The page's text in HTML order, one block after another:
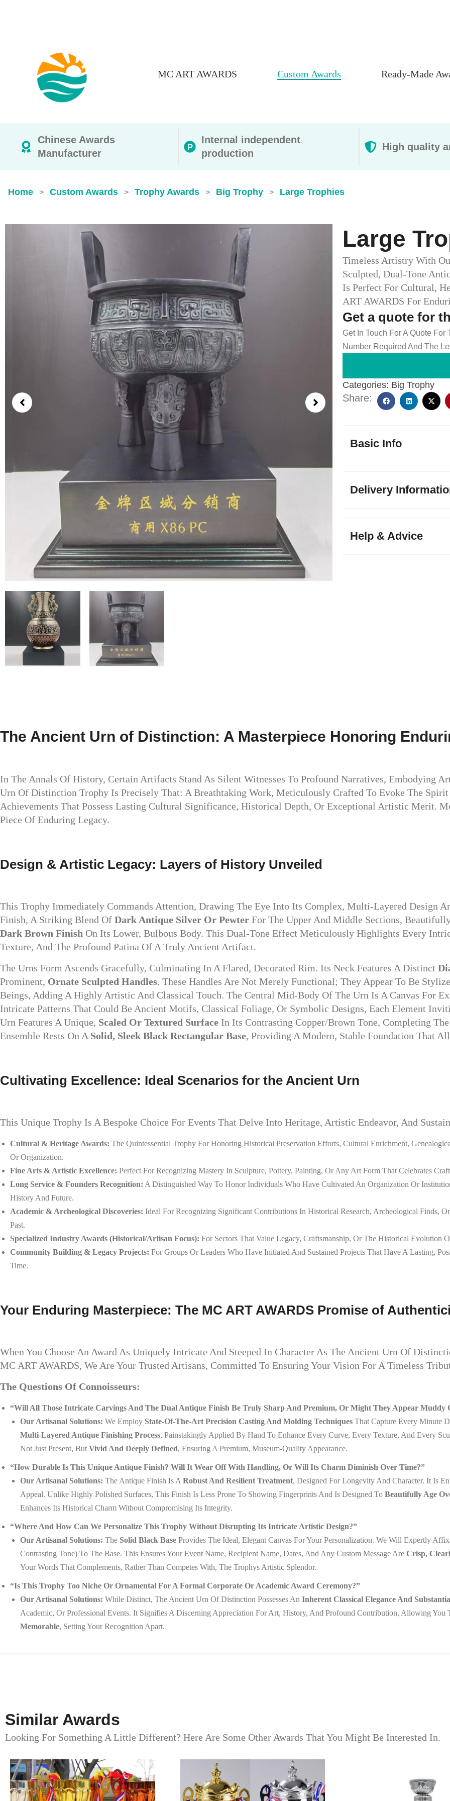
MC ART AWARDS Custom Awards Ready-Made
Chinese Awards
Manufacturer
Internal independent
production
High quality
Home > Custom Awards > Trophy Awards > Big Trophy > Large Trophies
Large
Timeless Artistry With
Sculpted, Dual-Tone
Is Perfect For Cultural,
ART AWARDS For
Get a quote for
Get In Touch For A Quote
Number Required And The
Categories: Big Trophy
Share:
Basic Info
Delivery
Help & Advice
The Ancient Urn of Distinction: A Masterpiece Honoring
In The Annals Of History, Certain Artifacts Stand As Silent Witnesses To Profound Narratives, Embodying
Urn Of Distinction Trophy Is Precisely That: A Breathtaking Work, Meticulously Crafted To Evoke The
Achievements That Possess Lasting Cultural Significance, Historical Depth, Or Exceptional Artistic Merit.
Piece Of Enduring Legacy.
Design & Artistic Legacy: Layers of History Unveiled
This Trophy Immediately Commands Attention, Drawing The Eye Into Its Complex, Multi-Layered Design
Finish, A Striking Blend Of Dark Antique Silver Or Pewter For The Upper And Middle Sections,
Dark Brown Finish On Its Lower, Bulbous Body. This Dual-Tone Effect Meticulously Highlights Every
Texture, And The Profound Patina Of A Truly Ancient Artifact.
The Urns Form Ascends Gracefully, Culminating In A Flared, Decorated Rim. Its Neck Features A Distinct
Prominent, Ornate Sculpted Handles. These Handles Are Not Merely Functional; They Appear To Be
Beings, Adding A Highly Artistic And Classical Touch. The Central Mid-Body Of The Urn Is A Canvas For
Intricate Patterns That Could Be Ancient Motifs, Classical Foliage, Or Symbolic Designs, Each Element
Urn Features A Unique, Scaled Or Textured Surface In Its Contrasting Copper/brown Tone, Completing
Ensemble Rests On A Solid, Sleek Black Rectangular Base, Providing A Modern, Stable Foundation That
Cultivating Excellence: Ideal Scenarios for the Ancient Urn
This Unique Trophy Is A Bespoke Choice For Events That Delve Into Heritage, Artistic Endeavor, And
Cultural & Heritage Awards: The Quintessential Trophy For Honoring Historical Preservation Efforts, Cultural Enrichment,
Or Organization.
Fine Arts & Artistic Excellence: Perfect For Recognizing Mastery In Sculpture, Pottery, Painting, Or Any Art Form That Celebrates
Long Service & Founders Recognition: A Distinguished Way To Honor Individuals Who Have Cultivated An Organization Or
History And Future.
Academic & Archeological Discoveries: Ideal For Recognizing Significant Contributions In Historical Research, Archeological Finds,
Past.
Specialized Industry Awards (Historical/Artisan Focus): For Sectors That Value Legacy, Craftsmanship, Or The Historical Evolution
Community Building & Legacy Projects: For Groups Or Leaders Who Have Initiated And Sustained Projects That Have A Lasting,
Time.
Your Enduring Masterpiece: The MC ART AWARDS Promise of
When You Choose An Award As Uniquely Intricate And Steeped In Character As The Ancient Urn Of
MC ART AWARDS, We Are Your Trusted Artisans, Committed To Ensuring Your Vision For A Timeless
The Questions Of Connoisseurs:
“Will All Those Intricate Carvings And The Dual Antique Finish Be Truly Sharp And Premium, Or Might They Appear Muddy
Our Artisanal Solutions: We Employ State-Of-The-Art Precision Casting And Molding Techniques That Capture Every Minute
Multi-Layered Antique Finishing Process, Painstakingly Applied By Hand To Enhance Every Curve, Every Texture, And Every
Not Just Present, But Vivid And Deeply Defined, Ensuring A Premium, Museum-Quality Appearance.
“How Durable Is This Unique Antique Finish? Will It Wear Off With Handling, Or Will Its Charm Diminish Over Time?”
Our Artisanal Solutions: The Antique Finish Is A Robust And Resilient Treatment, Designed For Longevity And Character. It Is
Appeal. Unlike Highly Polished Surfaces, This Finish Is Less Prone To Showing Fingerprints And Is Designed To Beautifully Age
Enhances Its Historical Charm Without Compromising Its Integrity.
“Where And How Can We Personalize This Trophy Without Disrupting Its Intricate Artistic Design?”
Our Artisanal Solutions: The Solid Black Base Provides The Ideal, Elegant Canvas For Your Personalization. We Will Expertly
Contrasting Tone) To The Base. This Ensures Your Event Name, Recipient Name, Dates, And Any Custom Message Are Crisp,
Your Words That Complements, Rather Than Competes With, The Trophys Artistic Splendor.
“Is This Trophy Too Niche Or Ornamental For A Formal Corporate Or Academic Award Ceremony?”
Our Artisanal Solutions: While Distinct, The Ancient Urn Of Distinction Possesses An Inherent Classical Elegance And
Academic, Or Professional Events. It Signifies A Discerning Appreciation For Art, History, And Profound Contribution, Allowing You
Memorable, Setting Your Recognition Apart.
Similar Awards
Looking For Something A Little Different? Here Are Some Other Awards That You Might Be Interested In.